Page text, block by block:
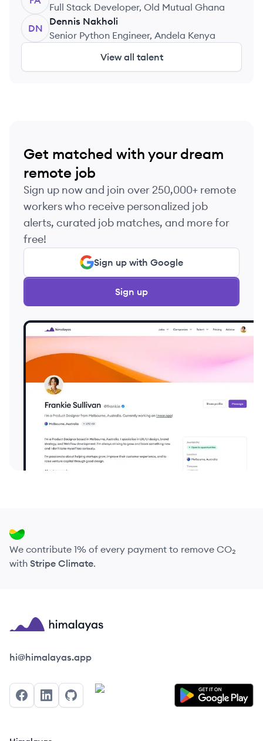
Full Stack Developer, Old Mutual Ghana
DN
Dennis Nakholi
Senior Python Engineer, Andela Kenya
View all talent
Get matched with your dream
remote job
Sign up now and join over 250,000+ remote
workers who receive personalized job
alerts, curated job matches, and more for
free!
Sign up with Google
Sign up
We contribute 1% of every payment to remove CO₂
with Stripe Climate.
Himalayas logo
hi@himalayas.app
FacebookLinkedInGitHub